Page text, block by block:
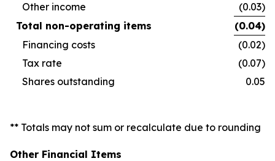
Other income
(0.03)
Total non-operating items
(0.04)
Financing costs
(0.02)
Tax rate
(0.07)
Shares outstanding
0.05
** Totals may not sum or recalculate due to rounding
Other Financial Items